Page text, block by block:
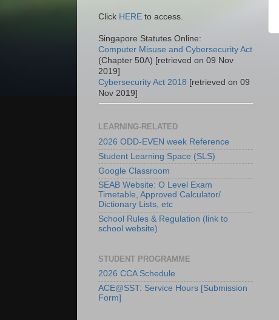
Click HERE to access.
Singapore Statutes Online:
Computer Misuse and Cybersecurity Act
(Chapter 50A) [retrieved on 09 Nov
2019]
Cybersecurity Act 2018 [retrieved on 09
Nov 2019]
LEARNING-RELATED
2026 ODD-EVEN week Reference
Student Learning Space (SLS)
Google Classroom
SEAB Website: O Level Exam
Timetable, Approved Calculator/
Dictionary Lists, etc
School Rules & Regulation (link to
school website)
STUDENT PROGRAMME
2026 CCA Schedule
ACE@SST: Service Hours [Submission
Form]